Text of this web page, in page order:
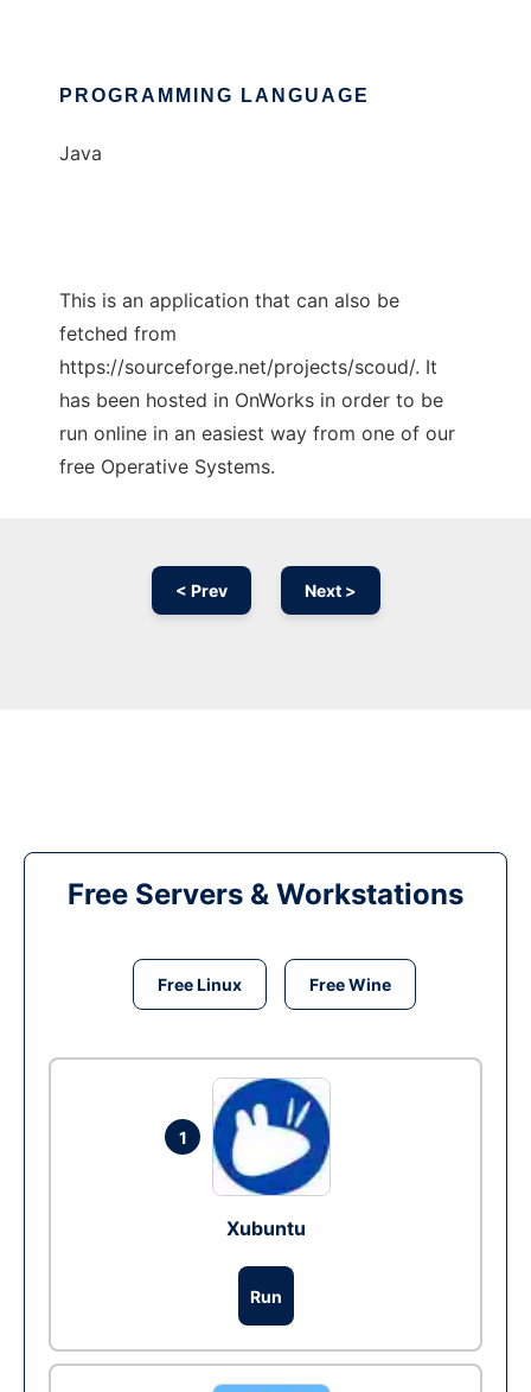
PROGRAMMING LANGUAGE
Java
This is an application that can also be
fetched from
https://sourceforge.net/projects/scoud/. It
has been hosted in OnWorks in order to be
run online in an easiest way from one of our
free Operative Systems.
< Prev Next >
Free Servers & Workstations
Free Linux Free Wine
1
Xubuntu
Run